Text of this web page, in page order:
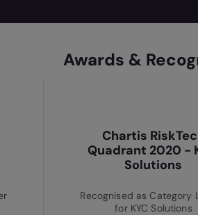
Awards &
Chartis
Quadrant 2020 -
Solutions
Recognised as Category
for KYC Solutions